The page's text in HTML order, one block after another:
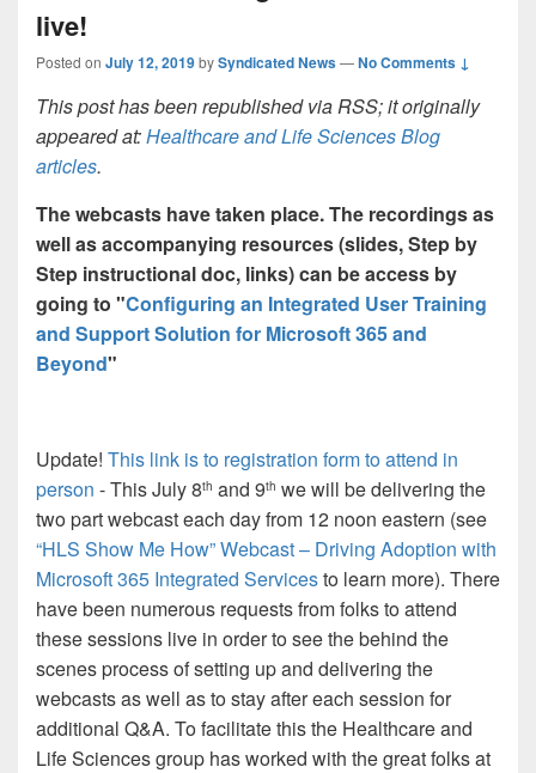
live!
Posted on July 12, 2019bySyndicated News—No Comments ↓
This post has been republished via RSS; it originally
appeared at:Healthcare and Life Sciences Blog
articles.
The webcasts have taken place. The recordings as
well as accompanying resources (slides, Step by
Step instructional doc, links) can be access by
going to "Configuring an Integrated User Training
and Support Solution for Microsoft 365 and
Beyond"
Update! This link is to registration form to attend in
person - This July 8th and 9th we will be delivering the
two part webcast each day from 12 noon eastern (see
“HLS Show Me How” Webcast – Driving Adoption with
Microsoft 365 Integrated Servicesto learn more). There
have been numerous requests from folks to attend
these sessions live in order to see the behind the
scenes process of setting up and delivering the
webcasts as well as to stay after each session for
additional Q&A. To facilitate this the Healthcare and
Life Sciences group has worked with the great folks at